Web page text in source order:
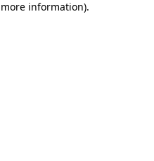
information).